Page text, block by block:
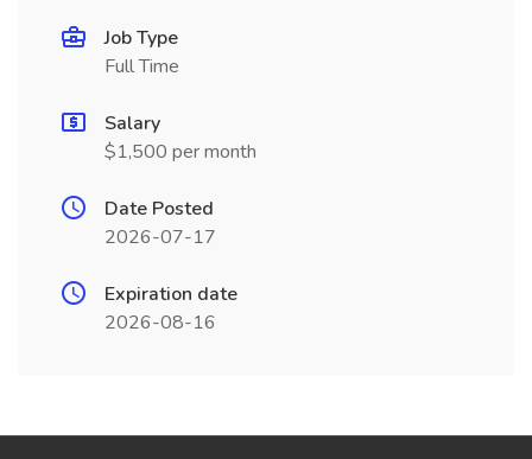
Job Type
Full Time
Salary
$1,500 per month
Date Posted
2026-07-17
Expiration date
2026-08-16